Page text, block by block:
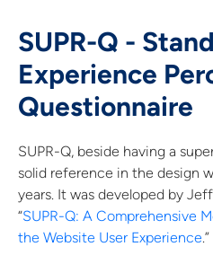
SUPR-Q -
Experience
Questionnaire
SUPR-Q, beside having a
solid reference in the design
years. It was developed by
“SUPR-Q: A Comprehensive
the Website User Experience.”